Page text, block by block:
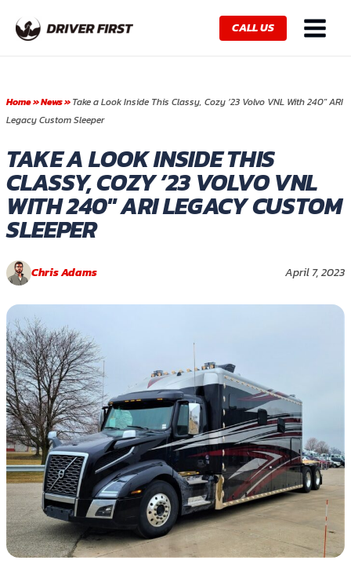
content
CALL US
Main
Menu
Home»News»Take a Look Inside This Classy, Cozy ’23 Volvo VNL With 240″ ARI
Legacy Custom Sleeper
TAKE A LOOK INSIDE THIS
CLASSY, COZY ’23 VOLVO VNL
WITH 240″ ARI LEGACY CUSTOM
SLEEPER
Chris Adams April 7, 2023